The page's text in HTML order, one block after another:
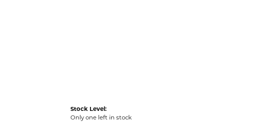
Stock Level:
Only one left in stock